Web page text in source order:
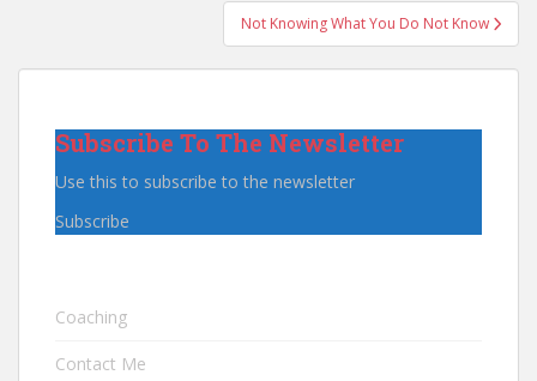
Not Knowing What You Do Not Know
Subscribe To The Newsletter
Use this to subscribe to the newsletter
Subscribe
Coaching
Contact Me